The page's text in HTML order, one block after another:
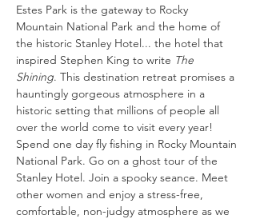
Estes Park is the gateway to Rocky
Mountain National Park and the home of
the historic Stanley Hotel... the hotel that
inspired Stephen King to write The
Shining. This destination retreat promises a
hauntingly gorgeous atmosphere in a
historic setting that millions of people all
over the world come to visit every year!
Spend one day fly fishing in Rocky Mountain
National Park. Go on a ghost tour of the
Stanley Hotel. Join a spooky seance. Meet
other women and enjoy a stress-free,
comfortable, non-judgy atmosphere as we